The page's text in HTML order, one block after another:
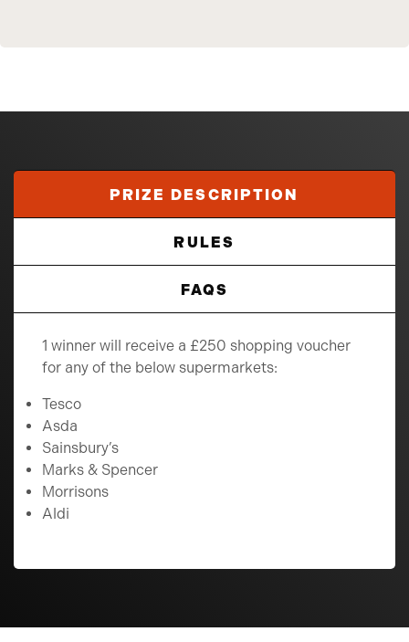
PRIZE DESCRIPTION
RULES
FAQS
1 winner will receive a £250 shopping voucher
for any of the below supermarkets:
Tesco
Asda
Sainsbury’s
Marks & Spencer
Morrisons
Aldi